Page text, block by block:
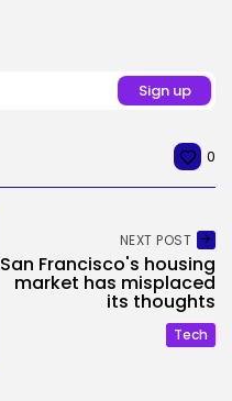
0
NEXT POST
San Francisco's housing
market has misplaced
its thoughts
Tech